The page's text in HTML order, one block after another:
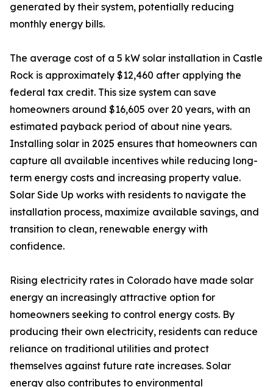
generated by their system, potentially reducing
monthly energy bills.
The average cost of a 5 kW solar installation in Castle
Rock is approximately $12,460 after applying the
federal tax credit. This size system can save
homeowners around $16,605 over 20 years, with an
estimated payback period of about nine years.
Installing solar in 2025 ensures that homeowners can
capture all available incentives while reducing long-
term energy costs and increasing property value.
Solar Side Up works with residents to navigate the
installation process, maximize available savings, and
transition to clean, renewable energy with
confidence.
Rising electricity rates in Colorado have made solar
energy an increasingly attractive option for
homeowners seeking to control energy costs. By
producing their own electricity, residents can reduce
reliance on traditional utilities and protect
themselves against future rate increases. Solar
energy also contributes to environmental